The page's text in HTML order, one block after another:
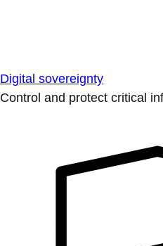
Digital sovereignty
Control and protect critical